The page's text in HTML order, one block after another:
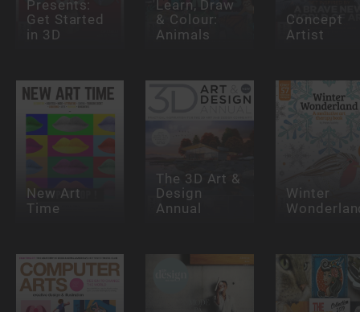
Presents:
Get Started
in 3D
Learn, Draw
& Colour:
Animals
Concept
Artist
New Art
Time
The 3D Art &
Design
Annual
Winter